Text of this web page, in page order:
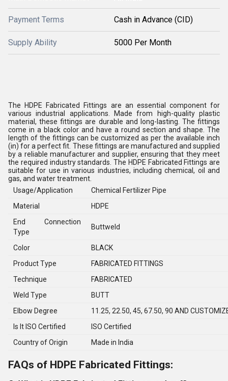
Payment Terms Cash in Advance (CID)
Supply Ability 5000 Per Month
The HDPE Fabricated Fittings are an essential component for
various industrial applications. Made from high-quality plastic
material, these fittings are durable and long-lasting. The fittings
come in a black color and have a round section and shape. The
length of the fittings can be customized as per the available inch
(in) for a perfect fit. These fittings are manufactured and supplied
by a reliable manufacturer and supplier, ensuring that they meet
the required industry standards. The HDPE Fabricated Fittings are
suitable for use in various industries, including chemical, oil and
gas, and water treatment.
Usage/Application
Chemical Fertilizer Pipe
Material
HDPE
End Connection
Type
Buttweld
Color
BLACK
Product Type
FABRICATED FITTINGS
Technique
FABRICATED
Weld Type
BUTT
Elbow Degree
11.25, 22.50, 45, 67.50, 90 AND
Is It ISO Certified
ISO Certified
Country of Origin
Made in India
FAQs of HDPE Fabricated Fittings: